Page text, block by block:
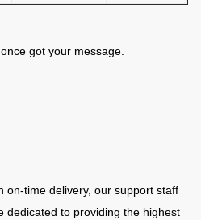
got your message.
on-time delivery, our support staff
dedicated to providing the highest